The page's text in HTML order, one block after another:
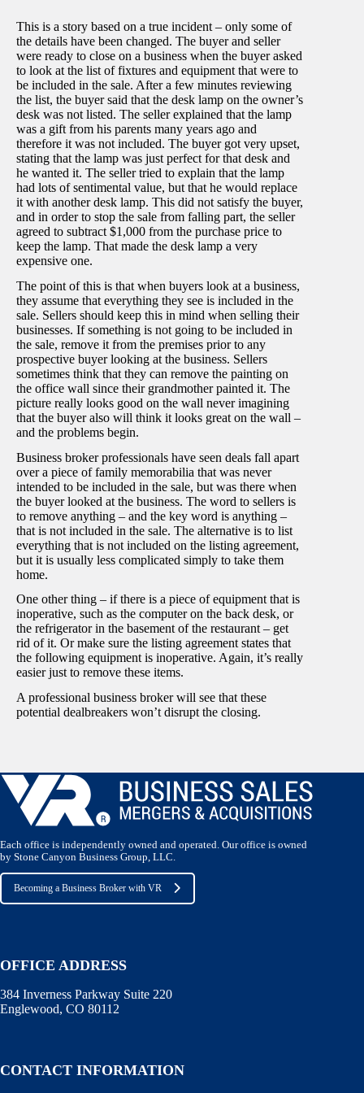
This is a story based on a true incident – only some of
the details have been changed. The buyer and seller
were ready to close on a business when the buyer asked
to look at the list of fixtures and equipment that were to
be included in the sale. After a few minutes reviewing
the list, the buyer said that the desk lamp on the owner’s
desk was not listed. The seller explained that the lamp
was a gift from his parents many years ago and
therefore it was not included. The buyer got very upset,
stating that the lamp was just perfect for that desk and
he wanted it. The seller tried to explain that the lamp
had lots of sentimental value, but that he would replace
it with another desk lamp. This did not satisfy the buyer,
and in order to stop the sale from falling part, the seller
agreed to subtract $1,000 from the purchase price to
keep the lamp. That made the desk lamp a very
expensive one.
The point of this is that when buyers look at a business,
they assume that everything they see is included in the
sale. Sellers should keep this in mind when selling their
businesses. If something is not going to be included in
the sale, remove it from the premises prior to any
prospective buyer looking at the business. Sellers
sometimes think that they can remove the painting on
the office wall since their grandmother painted it. The
picture really looks good on the wall never imagining
that the buyer also will think it looks great on the wall –
and the problems begin.
Business broker professionals have seen deals fall apart
over a piece of family memorabilia that was never
intended to be included in the sale, but was there when
the buyer looked at the business. The word to sellers is
to remove anything – and the key word is anything –
that is not included in the sale. The alternative is to list
everything that is not included on the listing agreement,
but it is usually less complicated simply to take them
home.
One other thing – if there is a piece of equipment that is
inoperative, such as the computer on the back desk, or
the refrigerator in the basement of the restaurant – get
rid of it. Or make sure the listing agreement states that
the following equipment is inoperative. Again, it’s really
easier just to remove these items.
A professional business broker will see that these
potential dealbreakers won’t disrupt the closing.
Each office is independently owned and operated. Our office is owned
by Stone Canyon Business Group, LLC.
Becoming a Business Broker with VR
OFFICE ADDRESS
384 Inverness Parkway Suite 220
Englewood, CO 80112
CONTACT INFORMATION